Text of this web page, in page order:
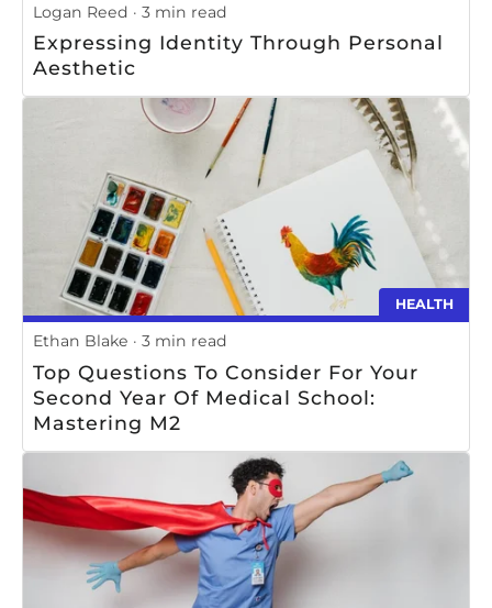
Logan Reed 3 min read
Expressing Identity Through Personal
Aesthetic
HEALTH
Ethan Blake 3 min read
Top Questions To Consider For Your
Second Year Of Medical School:
Mastering M2